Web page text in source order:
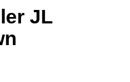
JL